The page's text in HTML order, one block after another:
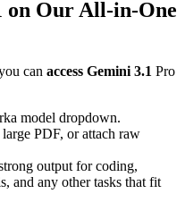
on Our All-in-One
can access Gemini 3.1 Pro
model dropdown.
PDF, or attach raw
output for coding,
and any other tasks that fit